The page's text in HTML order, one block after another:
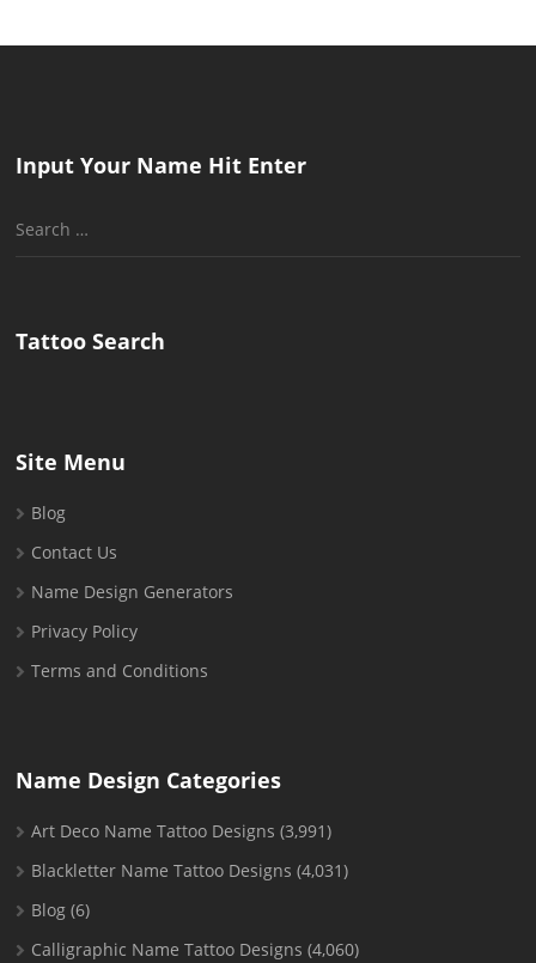
Input Your Name Hit Enter
Search
Tattoo Search
Site Menu
Blog
Contact Us
Name Design Generators
Privacy Policy
Terms and Conditions
Name Design Categories
Art Deco Name Tattoo Designs (3,991)
Blackletter Name Tattoo Designs (4,031)
Blog (6)
Calligraphic Name Tattoo Designs (4,060)